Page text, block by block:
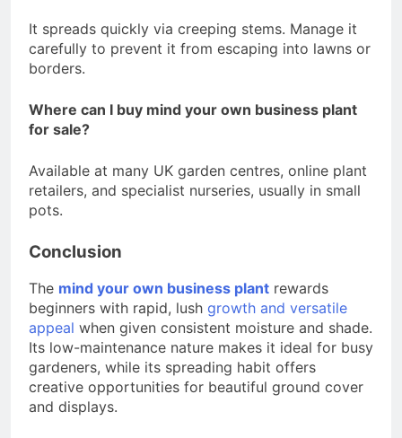
It spreads quickly via creeping stems. Manage it
carefully to prevent it from escaping into lawns or
borders.
Where can I buy mind your own business plant
for sale?
Available at many UK garden centres, online plant
retailers, and specialist nurseries, usually in small
pots.
Conclusion
The mind your own business plant rewards
beginners with rapid, lush growth and versatile
appeal when given consistent moisture and shade.
Its low-maintenance nature makes it ideal for busy
gardeners, while its spreading habit offers
creative opportunities for beautiful ground cover
and displays.